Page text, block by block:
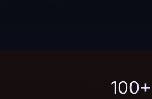
100+